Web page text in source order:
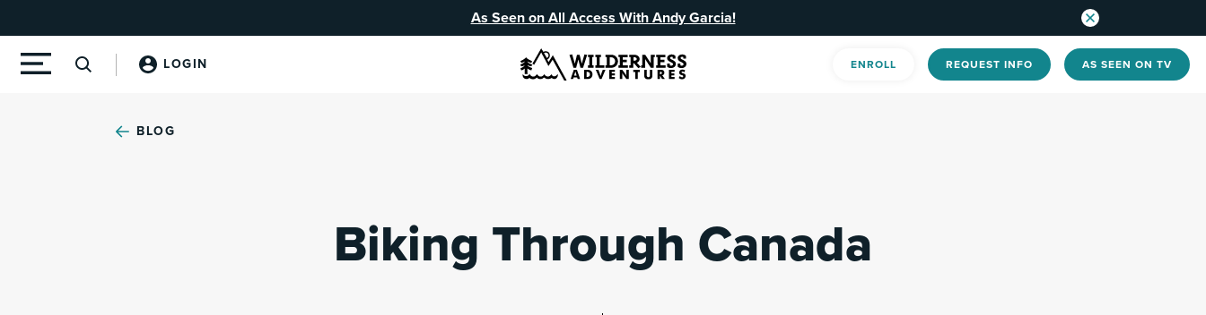
As Seen on All Access With Andy Garcia!
LOGIN ENROLL REQUEST INFO AS SEEN ON TV
BLOG
Biking Through Canada